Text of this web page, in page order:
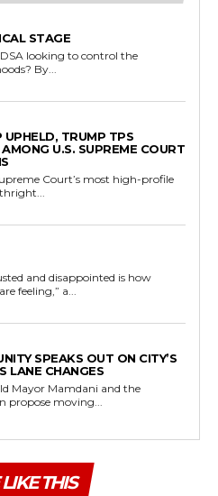
STAGE
looking to control the
narrative… and the neighborhoods? By...
UPHELD, TRUMP TPS
U.S. SUPREME COURT
Court’s most high-profile
and disappointed is how
feeling,” a...
SPEAKS OUT ON CITY’S
LANE CHANGES
Mayor Mamdani and the
propose moving...
THIS